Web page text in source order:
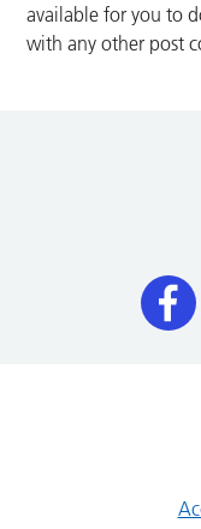
available for you to
with any other post